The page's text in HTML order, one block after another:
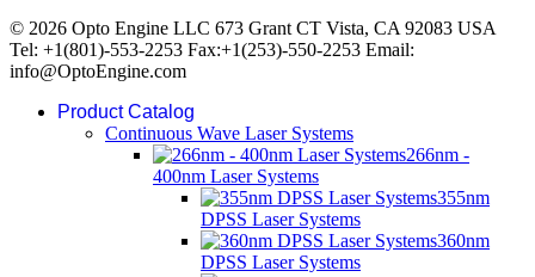
© 2026 Opto Engine LLC 673 Grant CT Vista, CA 92083 USA
Tel: +1(801)-553-2253 Fax:+1(253)-550-2253 Email:
info@OptoEngine.com
Product Catalog
Continuous Wave Laser Systems
266nm -
400nm Laser Systems
355nm
DPSS Laser Systems
360nm
DPSS Laser Systems